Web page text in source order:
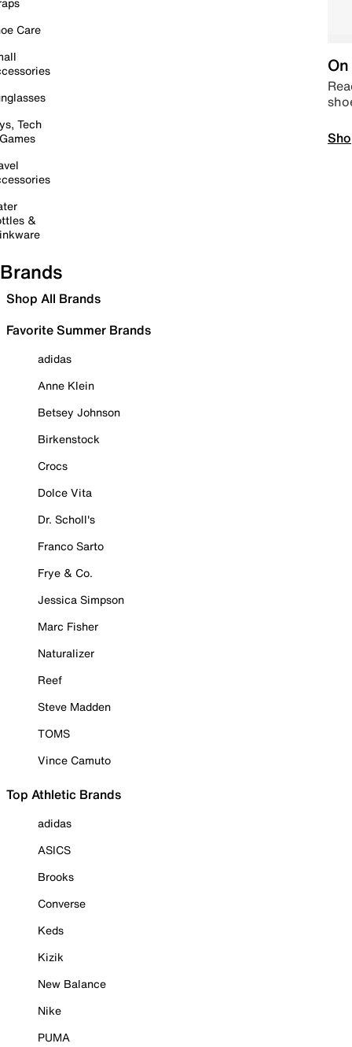
Care
Tech
&
Brands
Shop All Brands
Favorite Summer Brands
adidas
Anne Klein
Betsey Johnson
Birkenstock
Crocs
Dolce Vita
Dr. Scholl's
Franco Sarto
Frye & Co.
Jessica Simpson
Marc Fisher
Naturalizer
Reef
Steve Madden
TOMS
Vince Camuto
Top Athletic Brands
adidas
ASICS
Brooks
Converse
Keds
Kizik
New Balance
Nike
PUMA